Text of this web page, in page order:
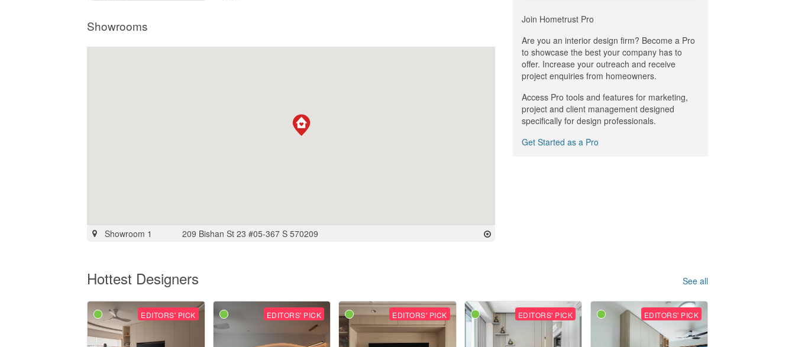
Showrooms
Showroom 1 209 Bishan St 23 #05-367 S 570209
Join Hometrust Pro
Are you an interior design firm? Become a Pro
to showcase the best your company has to
offer. Increase your outreach and receive
project enquiries from homeowners.
Access Pro tools and features for marketing,
project and client management designed
specifically for design professionals.
Get Started as a Pro
Hottest Designers See all
EDITORS' PICK EDITORS' PICK EDITORS' PICK EDITORS' PICK EDITORS' PICK